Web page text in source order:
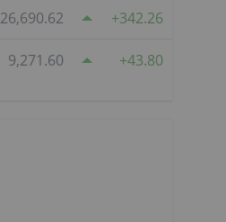
26,690.62 342.26
9,271.60 43.80